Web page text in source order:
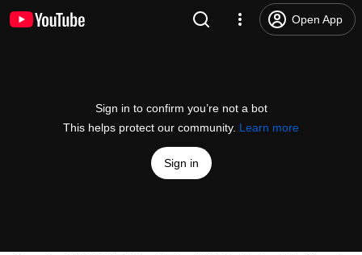
Open App
Sign in to confirm you’re not a bot
This helps protect our community. Learn more
Sign in